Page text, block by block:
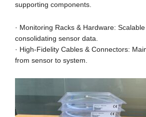
supporting components.
· Monitoring Racks & Hardware:
consolidating sensor data.
· High-Fidelity Cables & Connectors:
from sensor to system.